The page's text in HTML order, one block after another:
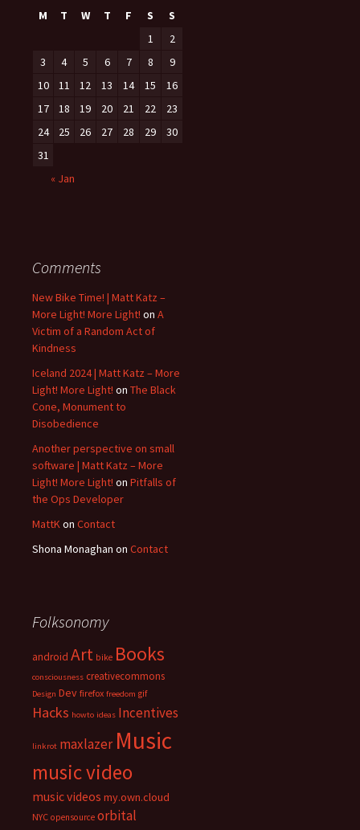
M
T W T F S
S
1
2
3
4 5 6 7 8
9
10
11 12 13 14 15
16
17
18 19 20 21 22
23
24
25 26 27 28 29
30
31
« Jan
Comments
New Bike Time! | Matt Katz –
More Light! More Light! on A
Victim of a Random Act of
Kindness
Iceland 2024 | Matt Katz – More
Light! More Light! on The Black
Cone, Monument to
Disobedience
Another perspective on small
software | Matt Katz – More
Light! More Light! on Pitfalls of
the Ops Developer
MattKon Contact
Shona Monaghan on Contact
Folksonomy
android Art bike Books
consciousness creativecommons
Design Dev firefox freedom gif
Hacks howto ideas Incentives
linkrot maxlazer Music
music video
music videos my.own.cloud
NYC opensource orbital